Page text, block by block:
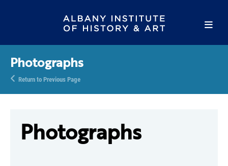
Photographs
Return to Previous Page
Photographs